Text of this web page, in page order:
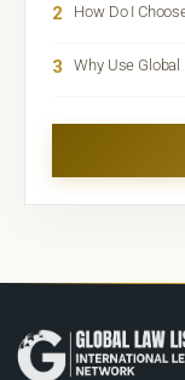
2 How Do I
3 Why Use